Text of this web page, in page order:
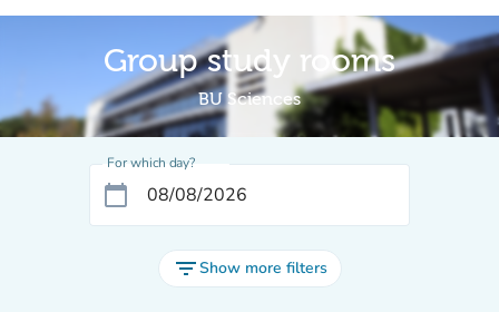
Group study rooms
BU Sciences
For which day?
calendar_today
filter_listShow more filters